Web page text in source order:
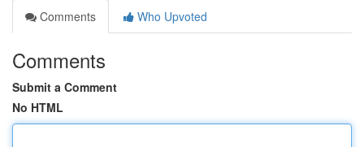
Comments
Who Upvoted
Comments
Submit a Comment
No HTML